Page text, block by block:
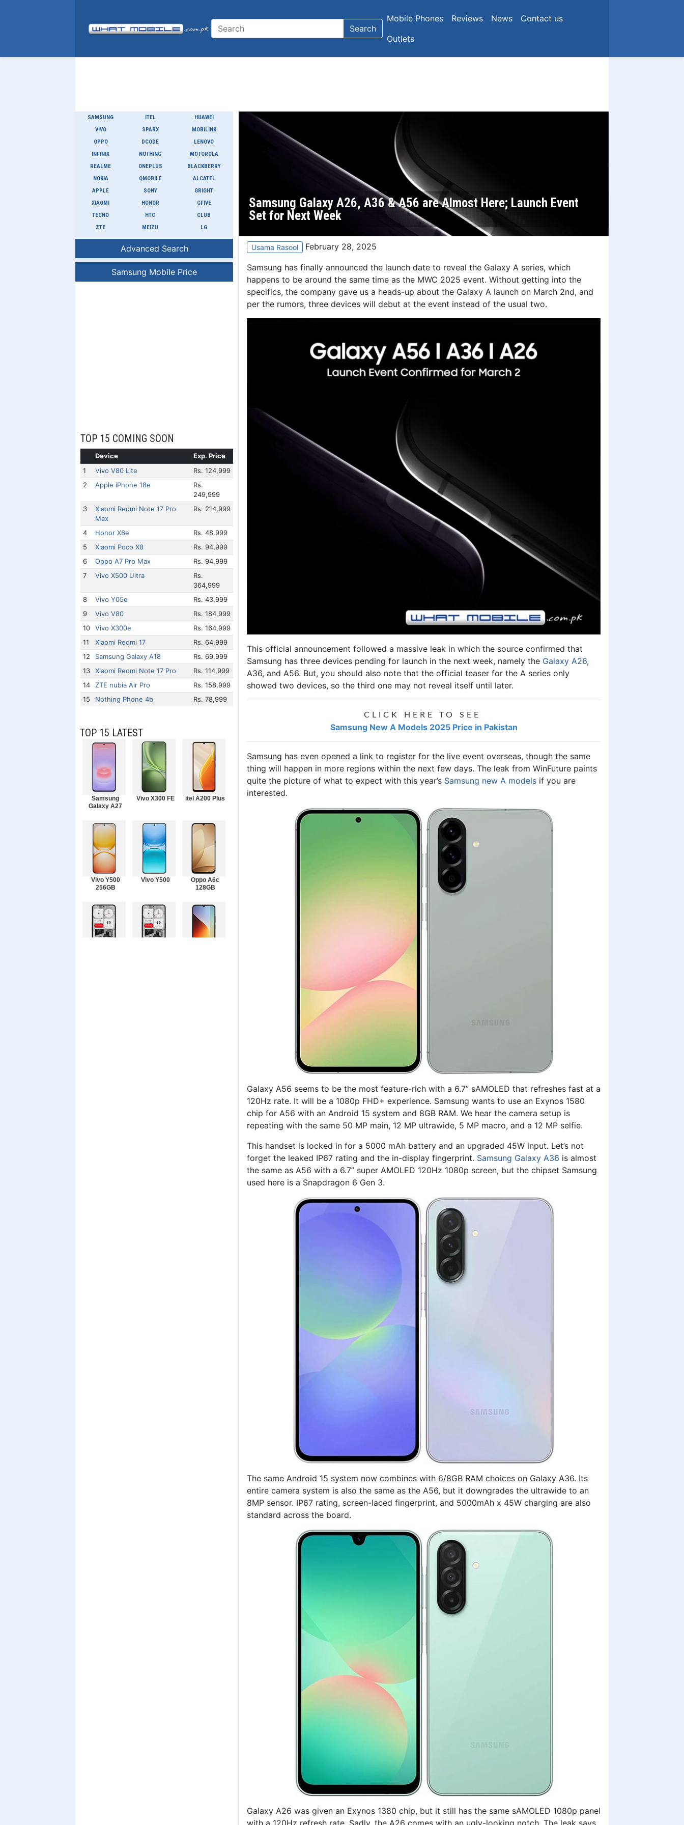
Search
Mobile Phones Reviews News
Contact us
Outlets
SAMSUNG
VIVO
OPPO
INFINIX
REALME
NOKIA
APPLE
XIAOMI
TECNO
ZTE
ITEL
SPARX
DCODE
NOTHING
ONEPLUS
QMOBILE
SONY
HONOR
HTC
MEIZU
HUAWEI
MOBILINK
LENOVO
MOTOROLA
BLACKBERRY
ALCATEL
GRIGHT
GFIVE
CLUB
LG
Advanced Search
Samsung Mobile Price
TOP 15 COMING SOON
Device
Exp. Price
1
Vivo V80 Lite
Rs. 124,999
2
Apple iPhone 18e
Rs.
249,999
3
Xiaomi Redmi Note 17 Pro
Max
Rs. 214,999
4 Honor X6e
Rs. 48,999
5
Xiaomi Poco X8
Rs. 94,999
6
Oppo A7 Pro Max
Rs. 94,999
7
Vivo X500 Ultra
Rs.
364,999
8
Vivo Y05e
Rs. 43,999
9
Vivo V80
Rs. 184,999
10
Vivo X300e
Rs. 164,999
11
Xiaomi Redmi 17
Rs. 64,999
12
Samsung Galaxy A18
Rs. 69,999
13
Xiaomi Redmi Note 17 Pro
Rs. 114,999
14
ZTE nubia Air Pro
Rs. 158,999
15
Nothing Phone 4b Rs. 78,999
TOP 15 LATEST
Samsung
Galaxy A27
Vivo X300 FE itel A200 Plus
Vivo Y500
256GB
Vivo Y500
Oppo A6c
128GB
Samsung Galaxy A26, A36 & A56 are Almost Here; Launch Event
Set for Next Week
Usama Rasool February 28, 2025
Samsung has finally announced the launch date to reveal the Galaxy A series, which
happens to be around the same time as the MWC 2025 event. Without getting into the
specifics, the company gave us a heads-up about the Galaxy A launch on March 2nd, and
per the rumors, three devices will debut at the event instead of the usual two.
This official announcement followed a massive leak in which the source confirmed that
Samsung has three devices pending for launch in the next week, namely the Galaxy A26,
A36, and A56. But, you should also note that the official teaser for the A series only
showed two devices, so the third one may not reveal itself until later.
CLICK HERE TO SEE
Samsung New A Models 2025 Price in Pakistan
Samsung has even opened a link to register for the live event overseas, though the same
thing will happen in more regions within the next few days. The leak from WinFuture paints
quite the picture of what to expect with this year’s Samsung new A models if you are
interested.
Galaxy A56 seems to be the most feature-rich with a 6.7” sAMOLED that refreshes fast at a
120Hz rate. It will be a 1080p FHD+ experience. Samsung wants to use an Exynos 1580
chip for A56 with an Android 15 system and 8GB RAM. We hear the camera setup is
repeating with the same 50 MP main, 12 MP ultrawide, 5 MP macro, and a 12 MP selfie.
This handset is locked in for a 5000 mAh battery and an upgraded 45W input. Let’s not
forget the leaked IP67 rating and the in-display fingerprint. Samsung Galaxy A36 is almost
the same as A56 with a 6.7” super AMOLED 120Hz 1080p screen, but the chipset Samsung
used here is a Snapdragon 6 Gen 3.
The same Android 15 system now combines with 6/8GB RAM choices on Galaxy A36. Its
entire camera system is also the same as the A56, but it downgrades the ultrawide to an
8MP sensor. IP67 rating, screen-laced fingerprint, and 5000mAh x 45W charging are also
standard across the board.
Galaxy A26 was given an Exynos 1380 chip, but it still has the same sAMOLED 1080p panel
with a 120Hz refresh rate. Sadly, the A26 comes with an ugly-looking notch. The leak says